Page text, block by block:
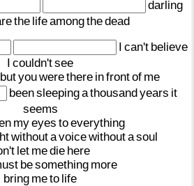
darling
the lifeamongthedead
I can't believe
I couldn'tsee
butyouwerethere infrontof me
beensleepingathousandyears it
seems
myeyes toeverything
withoutavoicewithoutasoul
let medie here
besomething more
bring meto life